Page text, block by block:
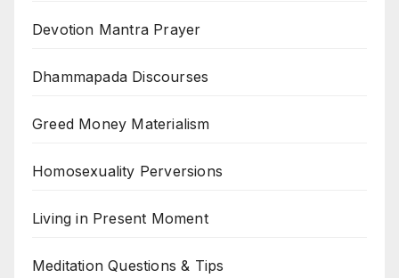
Devotion Mantra Prayer
Dhammapada Discourses
Greed Money Materialism
Homosexuality Perversions
Living in Present Moment
Meditation Questions & Tips